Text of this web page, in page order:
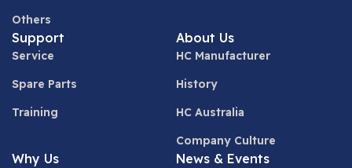
Others
Support
Service
Spare Parts
Training
About Us
HC Manufacturer
History
HC Australia
Company Culture
Why Us News & Events